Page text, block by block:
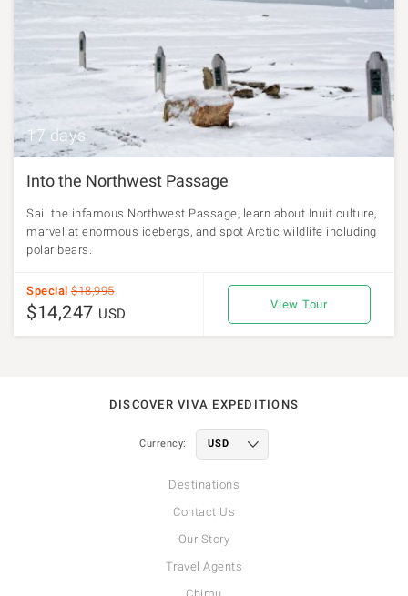
17 days
Into the Northwest Passage
Sail the infamous Northwest Passage, learn about Inuit culture,
marvel at enormous icebergs, and spot Arctic wildlife including
polar bears.
Special $18,995
$14,247 USD
View Tour
DISCOVER VIVA EXPEDITIONS
Currency:
Destinations
Contact Us
Our Story
Travel Agents